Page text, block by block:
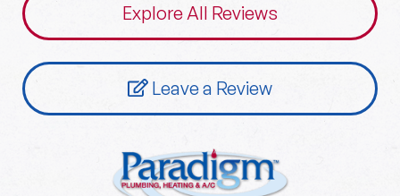
Explore All Reviews
Leave a Review